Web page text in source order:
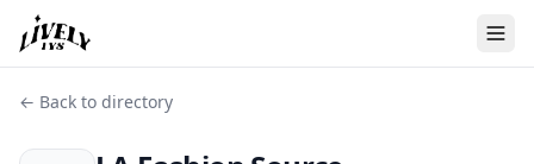
← Back to directory